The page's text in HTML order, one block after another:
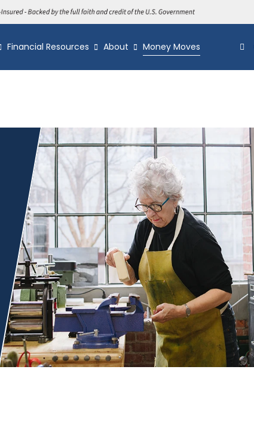
Financial Resources About Money Moves